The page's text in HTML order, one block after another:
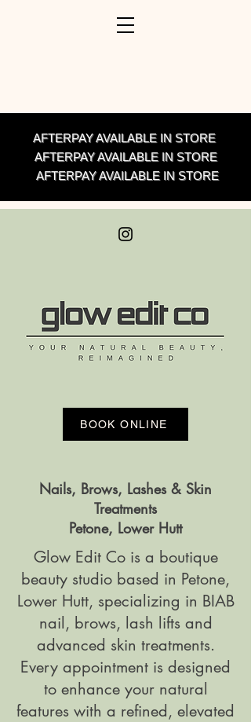
AFTERPAY AVAILABLE IN STORE
AFTERPAY AVAILABLE IN STORE
AFTERPAY AVAILABLE IN STORE
BOOK ONLINE
Nails, Brows, Lashes & Skin
Treatments
Petone, Lower Hutt
Glow Edit Co is a boutique
beauty studio based in Petone,
Lower Hutt, specializing in BIAB
nail, brows, lash lifts and
advanced skin treatments.
Every appointment is designed
to enhance your natural
features with a refined, elevated